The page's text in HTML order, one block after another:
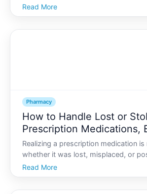
supplements, it can start to feel like
a full-time job. A comprehensive
Read More
Pharmacy
How to Handle Lost or
Prescription Medications,
Controlled Drugs
Realizing a prescription medication
whether it was lost, misplaced, or
can be stressful and confusing. This
especially urgent with controlled
Read More